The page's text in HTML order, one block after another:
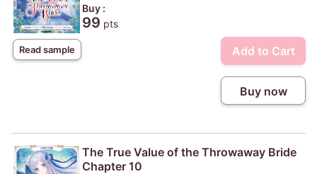
Read sample
Buy :
99 pts
Add to Cart
Buy now
The True Value of the Throwaway Bride
Chapter 10